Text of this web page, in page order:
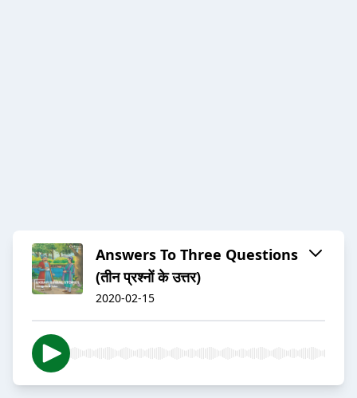
Answers To Three Questions
(तीन प्रश्नों के उत्तर)
2020-02-15